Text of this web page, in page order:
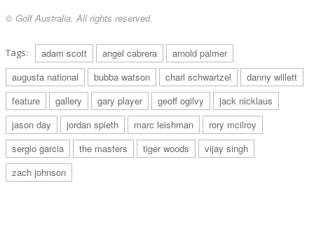
2000: The Big Three – Jack Nicklaus, Gary Player and Arnold Palmer – play
together in the Masters for the first time.
© Golf Australia. All rights reserved.
Tags: adam scott angel cabrera
arnold palmer
augusta national
bubba watson charl schwartzel
danny willett
feature
gallery gary player geoff ogilvy
jack nicklaus
jason day
jordan spieth marc leishman
rory mcilroy
sergio garcia
the masters tiger woods
vijay singh
zach johnson